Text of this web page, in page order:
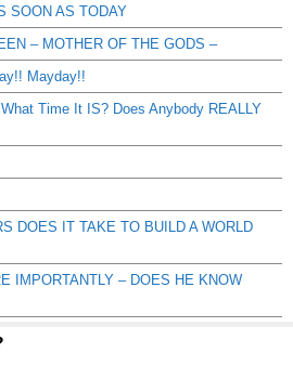
SOON AS TODAY
– MOTHER OF THE GODS –
Mayday!!
Time It IS? Does Anybody REALLY
DOES IT TAKE TO BUILD A WORLD
IMPORTANTLY – DOES HE KNOW